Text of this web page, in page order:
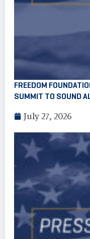
FREEDOM
SUMMIT TO SOUND
July 27, 2026